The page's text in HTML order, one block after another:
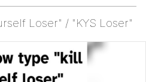
Loser" / "KYS Loser"